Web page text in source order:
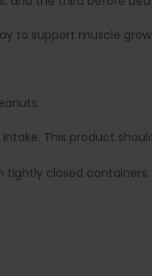
to support muscle
This product
tightly closed containers.